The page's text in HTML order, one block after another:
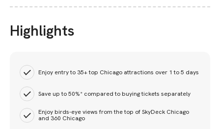
Highlights
Enjoy entry to 35+ top Chicago attractions over 1 to 5 days
Save up to 50%* compared to buying tickets separately
Enjoy birds-eye views from the top of SkyDeck Chicago
and 360 Chicago